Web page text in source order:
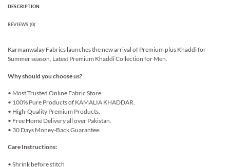
DESCRIPTION
REVIEWS (0)
Karmanwalay Fabrics launches the new arrival of Premium plus Khaddi for
Summer season, Latest Premium Khaddi Collection for Men.
Why should you choose us?
• Most Trusted Online Fabric Store.
• 100% Pure Products of KAMALIA KHADDAR.
• High-Quality Premium Products.
• Free Home Delivery all over Pakistan.
• 30 Days Money-Back Guarantee.
Care Instructions:
• Shrink before stitch